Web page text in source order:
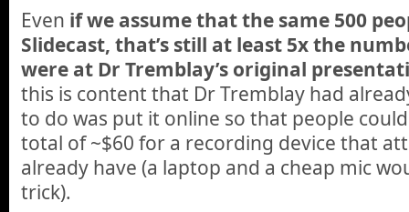
Even if we assume that the same 500
Slidecast, that’s still at least 5x the
were at Dr Tremblay’s original
this is content that Dr Tremblay had
to do was put it online so that people
total of ~$60 for a recording device that
already have (a laptop and a cheap mic
trick).